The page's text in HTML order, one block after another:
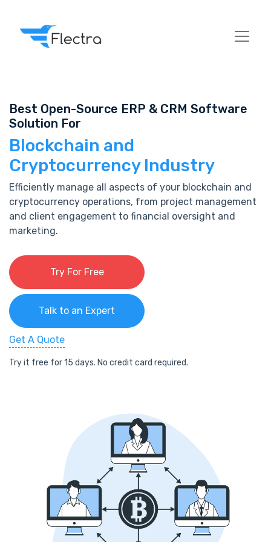
Best Open-Source ERP & CRM Software
Solution For
Blockchain and
Cryptocurrency Industry
Efficiently manage all aspects of your blockchain and
cryptocurrency operations, from project management
and client engagement to financial oversight and
marketing.
Try For Free
Talk to an Expert
Get A Quote
Try it free for 15 days. No credit card required.